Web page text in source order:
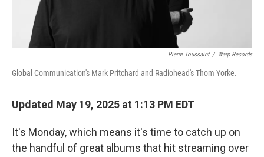
Pierre Toussaint / Warp Records
Global Communication's Mark Pritchard and Radiohead's Thom Yorke.
Updated May 19, 2025 at 1:13 PM EDT
It's Monday, which means it's time to catch up on
the handful of great albums that hit streaming over